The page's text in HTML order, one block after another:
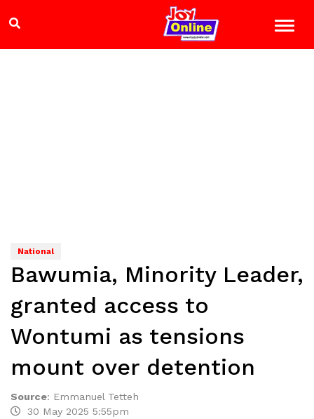
National
Bawumia, Minority Leader,
granted access to
Wontumi as tensions
mount over detention
Source: Emmanuel Tetteh
30 May 2025 5:55pm